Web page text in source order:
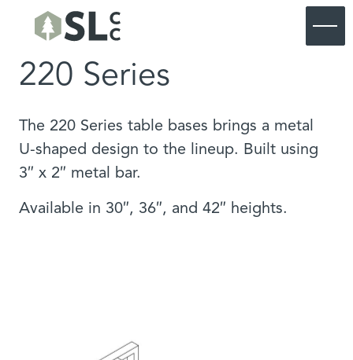
Commercial
Commercial Furniture
Commercial Custom
Residential
Residential Portfolio
Residential Custom
Products
Materials & Finishes
SL Commercial Lookbook
SL Residential Lookbook
About SouthLoft
About SouthLoft
Process
Our Blog
220 Series
The 220 Series table bases brings a metal
U-shaped design to the lineup. Built using
3″ x 2″ metal bar.
Available in 30″, 36″, and 42″ heights.